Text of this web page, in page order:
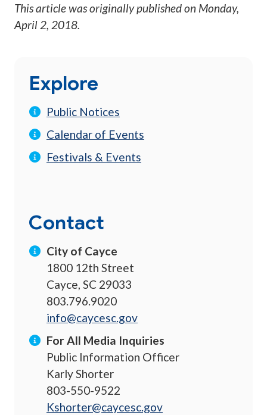
This article was originally published on Monday,
April 2, 2018.
Explore
Public Notices
Calendar of Events
Festivals & Events
Contact
City of Cayce
1800 12th Street
Cayce, SC 29033
803.796.9020
info@caycesc.gov
For All Media Inquiries
Public Information Officer
Karly Shorter
803-550-9522
Kshorter@caycesc.gov